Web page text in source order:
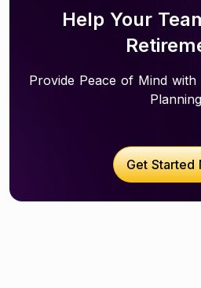
Help Your
Provide Peace of Mind with
Planning
Get started
Get Started